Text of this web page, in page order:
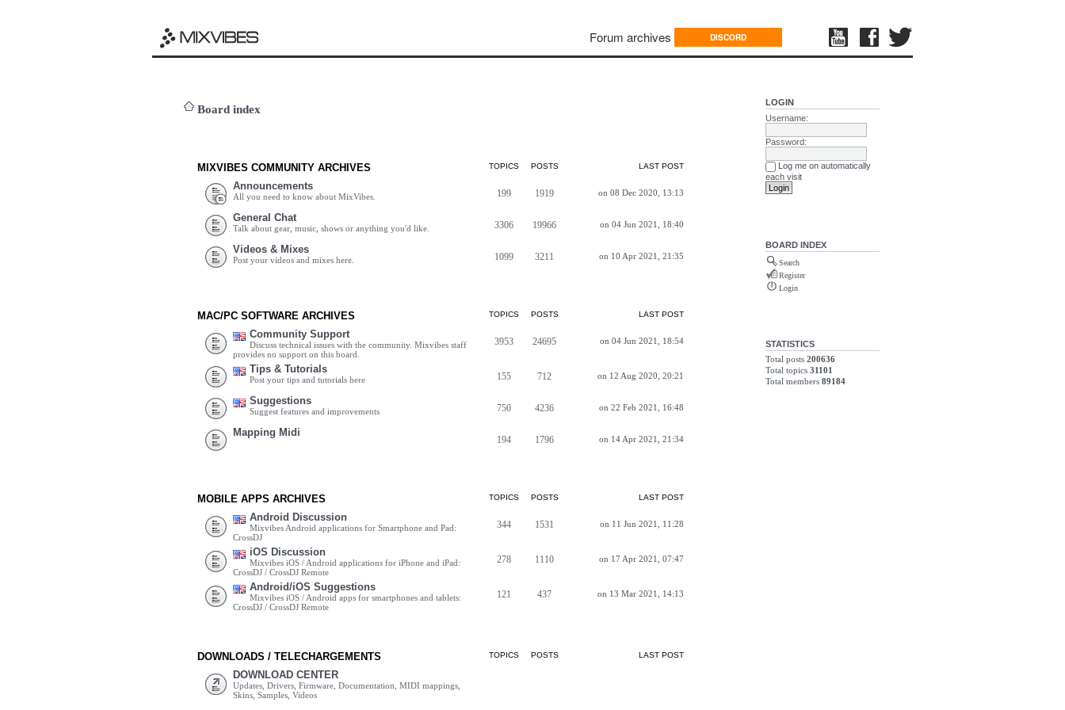
Forum archives DISCORD
Board index
MIXVIBES COMMUNITY ARCHIVES TOPICS POSTS LAST POST
Announcements
All you need to know about MixVibes. 199 1919 on 08 Dec 2020, 13:13
General Chat
Talk about gear, music, shows or anything you'd like. 3306 19966 on 04 Jun 2021, 18:40
Videos & Mixes
Post your videos and mixes here. 1099 3211 on 10 Apr 2021, 21:35
MAC/PC SOFTWARE ARCHIVES TOPICS POSTS LAST POST
Community Support
Discuss technical issues with the community. Mixvibes staff
provides no support on this board.
3953 24695 on 04 Jun 2021, 18:54
Tips & Tutorials
Post your tips and tutorials here 155 712 on 12 Aug 2020, 20:21
Suggestions
Suggest features and improvements 750 4236 on 22 Feb 2021, 16:48
Mapping Midi
194 1796 on 14 Apr 2021, 21:34
MOBILE APPS ARCHIVES TOPICS POSTS LAST POST
Android Discussion
Mixvibes Android applications for Smartphone and Pad:
CrossDJ
344 1531 on 11 Jun 2021, 11:28
iOS Discussion
Mixvibes iOS / Android applications for iPhone and iPad:
CrossDJ / CrossDJ Remote
278 1110 on 17 Apr 2021, 07:47
Android/iOS Suggestions
Mixvibes iOS / Android apps for smartphones and tablets:
CrossDJ / CrossDJ Remote
121 437 on 13 Mar 2021, 14:13
DOWNLOADS / TELECHARGEMENTS TOPICS POSTS LAST POST
DOWNLOAD CENTER
Updates, Drivers, Firmware, Documentation, MIDI mappings,
Skins, Samples, Videos
LOGIN
Username:
Password:
Log me on automatically
each visit
BOARD INDEX
Search
Register
Login
STATISTICS
Total posts 200636
Total topics 31101
Total members 89184